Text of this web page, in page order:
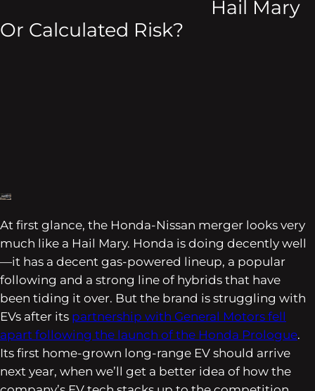
Hail Mary
Or Calculated Risk?
At first glance, the Honda-Nissan merger looks very
much like a Hail Mary. Honda is doing decently well
—it has a decent gas-powered lineup, a popular
following and a strong line of hybrids that have
been tiding it over. But the brand is struggling with
EVs after its partnership with General Motors fell
apart following the launch of the Honda Prologue.
Its first home-grown long-range EV should arrive
next year, when we’ll get a better idea of how the